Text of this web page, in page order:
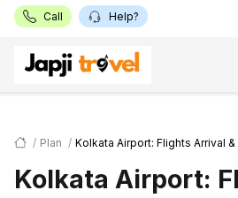
Call Help?
Plan Kolkata Airport: Flights Arrival
Kolkata Airport: